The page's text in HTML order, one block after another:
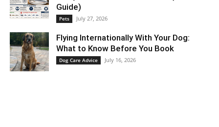
Guide)
Pets July 27, 2026
Flying Internationally With Your Dog:
What to Know Before You Book
Dog Care Advice July 16, 2026